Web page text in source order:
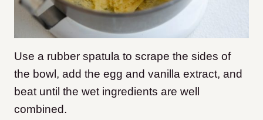
Use a rubber spatula to scrape the sides of
the bowl, add the egg and vanilla extract, and
beat until the wet ingredients are well
combined.